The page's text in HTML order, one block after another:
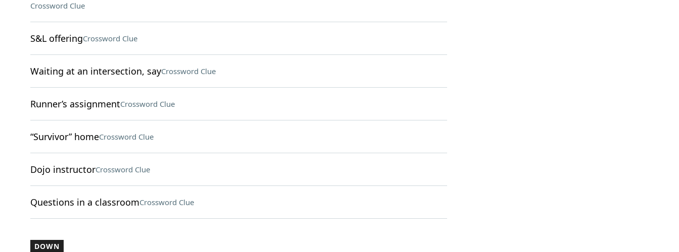
Crossword Clue
S&L offeringCrossword Clue
Waiting at an intersection, sayCrossword Clue
Runner’s assignmentCrossword Clue
“Survivor” homeCrossword Clue
Dojo instructorCrossword Clue
Questions in a classroomCrossword Clue
DOWN